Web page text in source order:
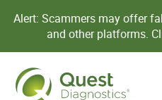
Alert: Scammers may offer
and other platforms.